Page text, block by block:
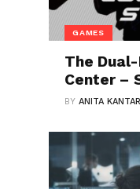
GAMES
The
Center –
BYANITA KANTAR